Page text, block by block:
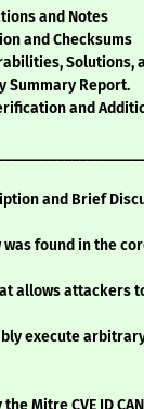
and Notes
and Checksums
Solutions,
Summary Report.
and
and Brief
found in the
allows attackers
execute